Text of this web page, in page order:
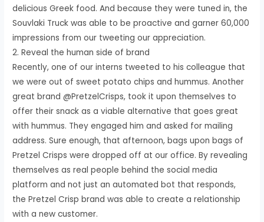
delicious Greek food. And because they were tuned in, the
Souvlaki Truck was able to be proactive and garner 60,000
impressions from our tweeting our appreciation.
2. Reveal the human side of brand
Recently, one of our interns tweeted to his colleague that
we were out of sweet potato chips and hummus. Another
great brand @PretzelCrisps, took it upon themselves to
offer their snack as a viable alternative that goes great
with hummus. They engaged him and asked for mailing
address. Sure enough, that afternoon, bags upon bags of
Pretzel Crisps were dropped off at our office. By revealing
themselves as real people behind the social media
platform and not just an automated bot that responds,
the Pretzel Crisp brand was able to create a relationship
with a new customer.